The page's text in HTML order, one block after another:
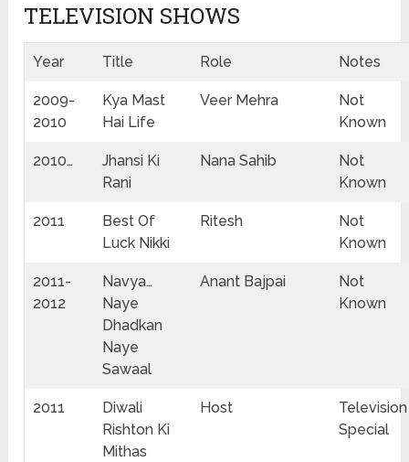
TELEVISION SHOWS
Year Title Role Notes
2009-
2010
Kya Mast
Hai Life
Veer Mehra
Not
Known
2010…
Jhansi Ki
Rani
Nana Sahib
Not
Known
2011
Best Of
Luck Nikki
Ritesh
Not
Known
2011-
2012
Navya…
Naye
Dhadkan
Naye
Sawaal
Anant Bajpai
Not
Known
2011
Diwali
Rishton Ki
Mithas
Host
Television
Special